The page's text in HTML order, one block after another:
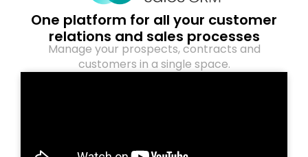
One platform for all your customer
relations and sales processes
Manage your prospects, contracts and
customers in a single space.